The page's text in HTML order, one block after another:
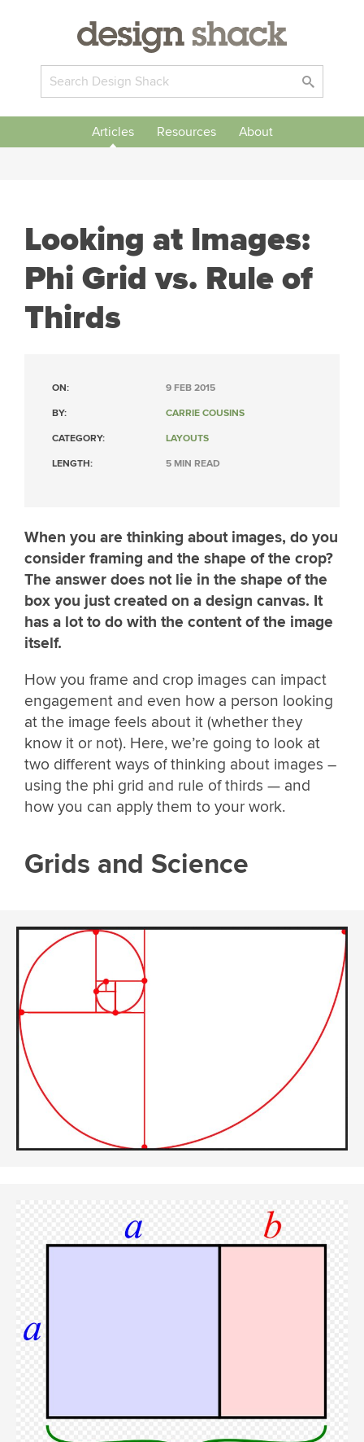
Articles Resources About
Looking at Images:
Phi Grid vs. Rule of
Thirds
ON: 9 FEB 2015
BY: CARRIE COUSINS
CATEGORY: LAYOUTS
LENGTH: 5 MIN READ
When you are thinking about images, do you
consider framing and the shape of the crop?
The answer does not lie in the shape of the
box you just created on a design canvas. It
has a lot to do with the content of the image
itself.
How you frame and crop images can impact
engagement and even how a person looking
at the image feels about it (whether they
know it or not). Here, we’re going to look at
two different ways of thinking about images –
using the phi grid and rule of thirds — and
how you can apply them to your work.
Grids and Science